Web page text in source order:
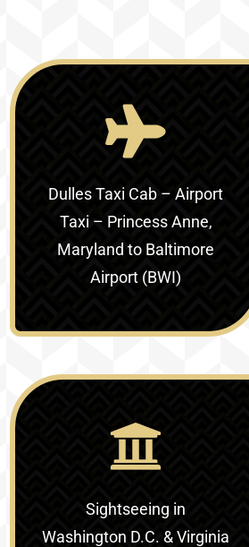
Dulles Taxi Cab – Airport
Taxi – Princess Anne,
Maryland to Baltimore
Airport (BWI)
Sightseeing in
Washington D.C. & Virginia‎